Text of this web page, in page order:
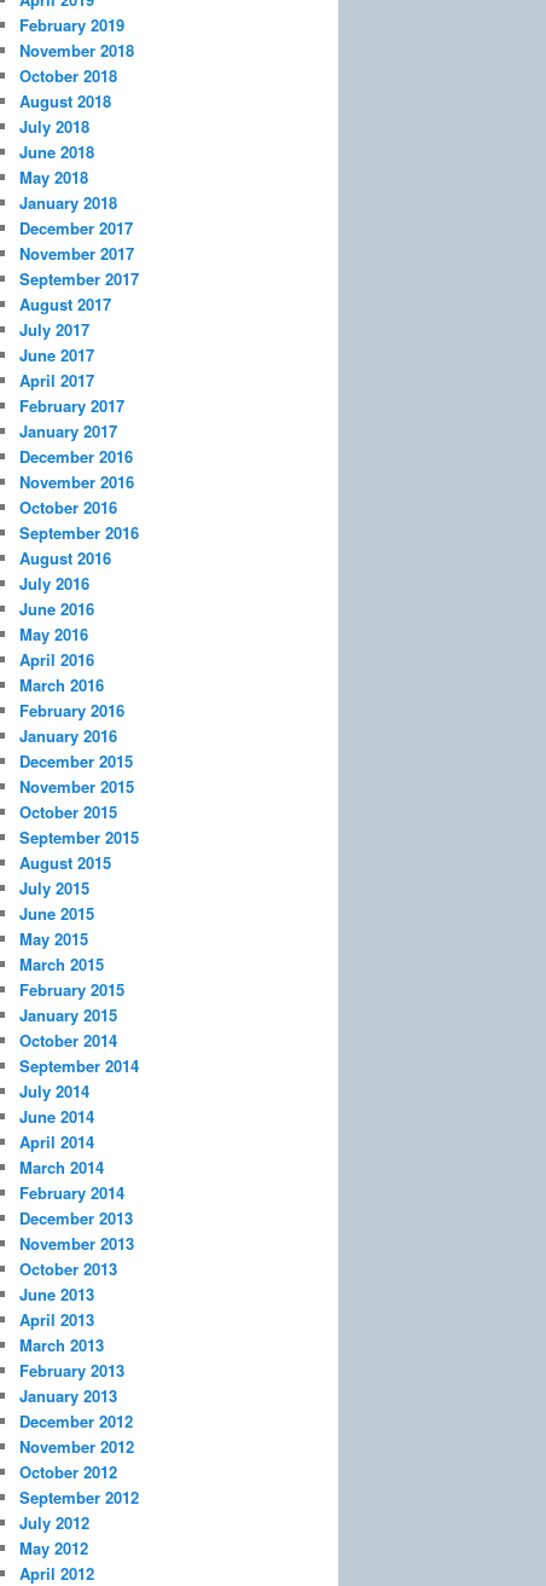
February 2019
November 2018
October 2018
August 2018
July 2018
June 2018
May 2018
January 2018
December 2017
November 2017
September 2017
August 2017
July 2017
June 2017
April 2017
February 2017
January 2017
December 2016
November 2016
October 2016
September 2016
August 2016
July 2016
June 2016
May 2016
April 2016
March 2016
February 2016
January 2016
December 2015
November 2015
October 2015
September 2015
August 2015
July 2015
June 2015
May 2015
March 2015
February 2015
January 2015
October 2014
September 2014
July 2014
June 2014
April 2014
March 2014
February 2014
December 2013
November 2013
October 2013
June 2013
April 2013
March 2013
February 2013
January 2013
December 2012
November 2012
October 2012
September 2012
July 2012
May 2012
April 2012